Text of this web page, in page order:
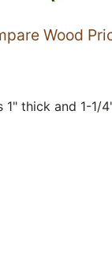
Wood
thick and 1-1/